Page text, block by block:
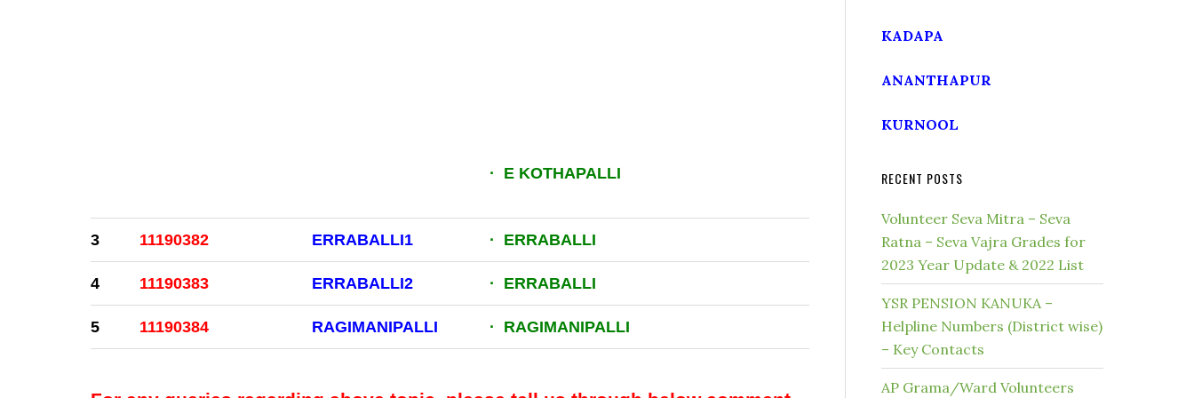
· E KOTHAPALLI
3 11190382 ERRABALLI1 · ERRABALLI
4 11190383 ERRABALLI2 · ERRABALLI
5 11190384 RAGIMANIPALLI · RAGIMANIPALLI
KADAPA
ANANTHAPUR
KURNOOL
RECENT POSTS
Volunteer Seva Mitra – Seva
Ratna – Seva Vajra Grades for
2023 Year Update & 2022 List
YSR PENSION KANUKA –
Helpline Numbers (District wise)
– Key Contacts
AP Grama/Ward Volunteers